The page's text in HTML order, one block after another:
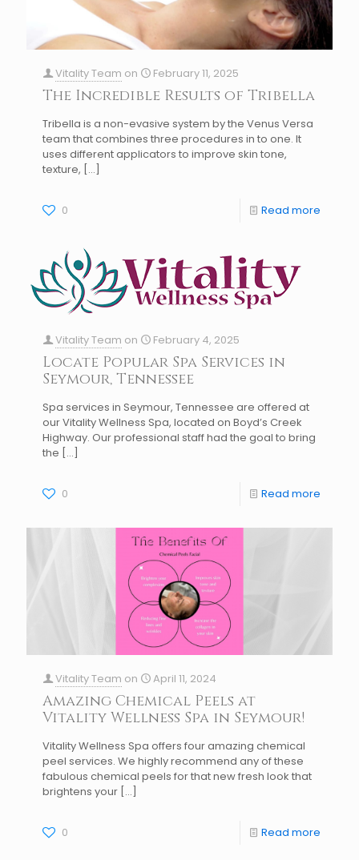
Vitality Team on February 11, 2025
The Incredible Results of Tribella
Tribella is a non-evasive system by the Venus Versa
team that combines three procedures in to one. It
uses different applicators to improve skin tone,
texture, […]
0 Read more
Vitality Team on February 4, 2025
Locate Popular Spa Services in
Seymour, Tennessee
Spa services in Seymour, Tennessee are offered at
our Vitality Wellness Spa, located on Boyd’s Creek
Highway. Our professional staff had the goal to bring
the […]
0 Read more
Vitality Team on April 11, 2024
Amazing Chemical Peels at
Vitality Wellness Spa in Seymour!
Vitality Wellness Spa offers four amazing chemical
peel services. We highly recommend any of these
fabulous chemical peels for that new fresh look that
brightens your […]
0 Read more